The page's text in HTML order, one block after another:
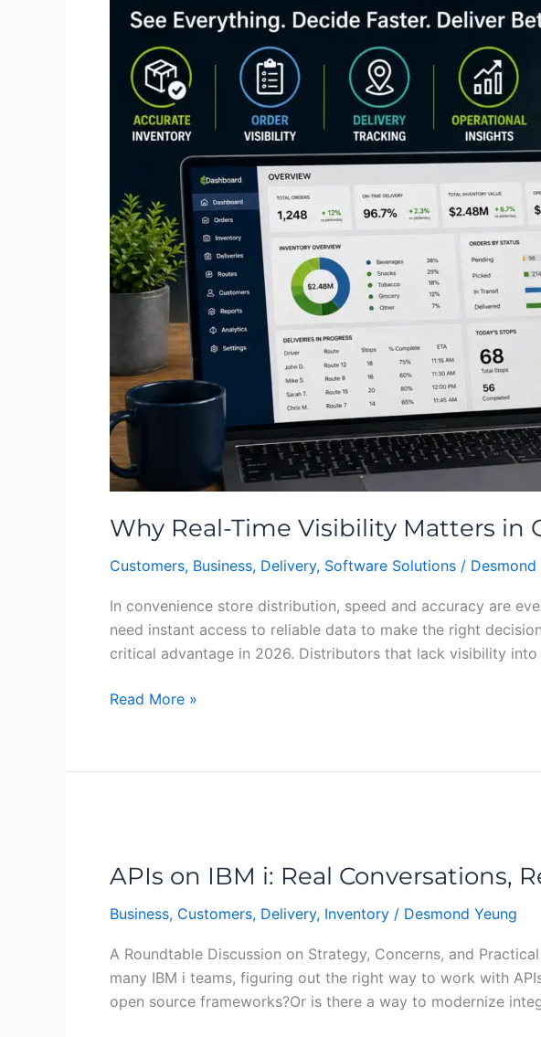
Why Real-Time Visibility Matters in
Customers, Business, Delivery, Software Solutions / Desmond
In convenience store distribution, speed and accuracy are
need instant access to reliable data to make the right
critical advantage in 2026. Distributors that lack visibility
Convenience
Store
Distribution
Read More »
APIs on IBM i: Real Conversations,
Business, Customers, Delivery, Inventory / Desmond Yeung
A Roundtable Discussion on Strategy, Concerns, and
many IBM i teams, figuring out the right way to work with
open source frameworks?Or is there a way to modernize
IBM
Real
Conversations,